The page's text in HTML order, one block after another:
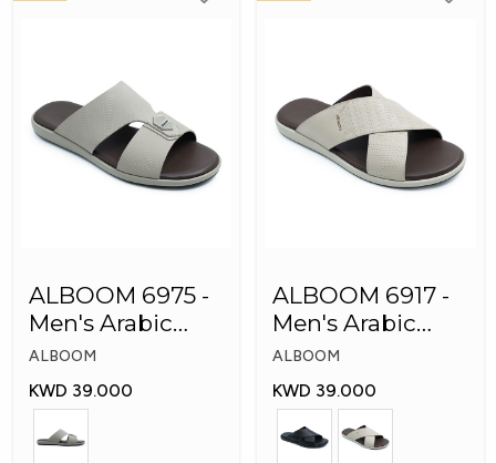
ALBOOM 6975 -
Men's Arabic
Slippers
ALBOOM
KWD 39.000
ALBOOM 6917 -
Men's Arabic
Slippers
ALBOOM
KWD 39.000